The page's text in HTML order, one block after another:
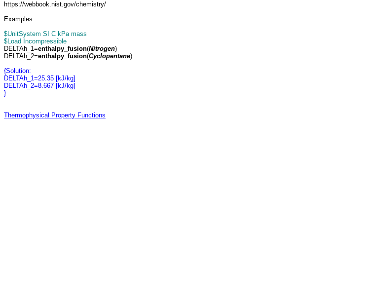
https://webbook.nist.gov/chemistry/
Examples
$UnitSystem SI C kPa mass
$Load Incompressible
DELTAh_1=enthalpy_fusion(Nitrogen)
DELTAh_2=enthalpy_fusion(Cyclopentane)
{Solution:
DELTAh_1=25.35 [kJ/kg]
DELTAh_2=8.667 [kJ/kg]
}
Thermophysical Property Functions